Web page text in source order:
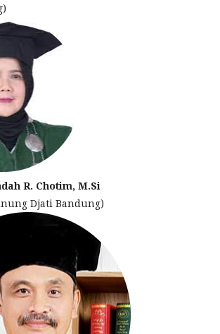
R. Chotim, M.Si
Djati Bandung)